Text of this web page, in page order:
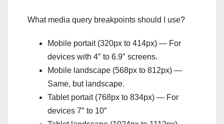
What media query breakpoints should I use?
Mobile portait (320px to 414px) — For
devices with 4″ to 6.9″ screens.
Mobile landscape (568px to 812px) —
Same, but landscape.
Tablet portait (768px to 834px) — For
devices 7″ to 10″